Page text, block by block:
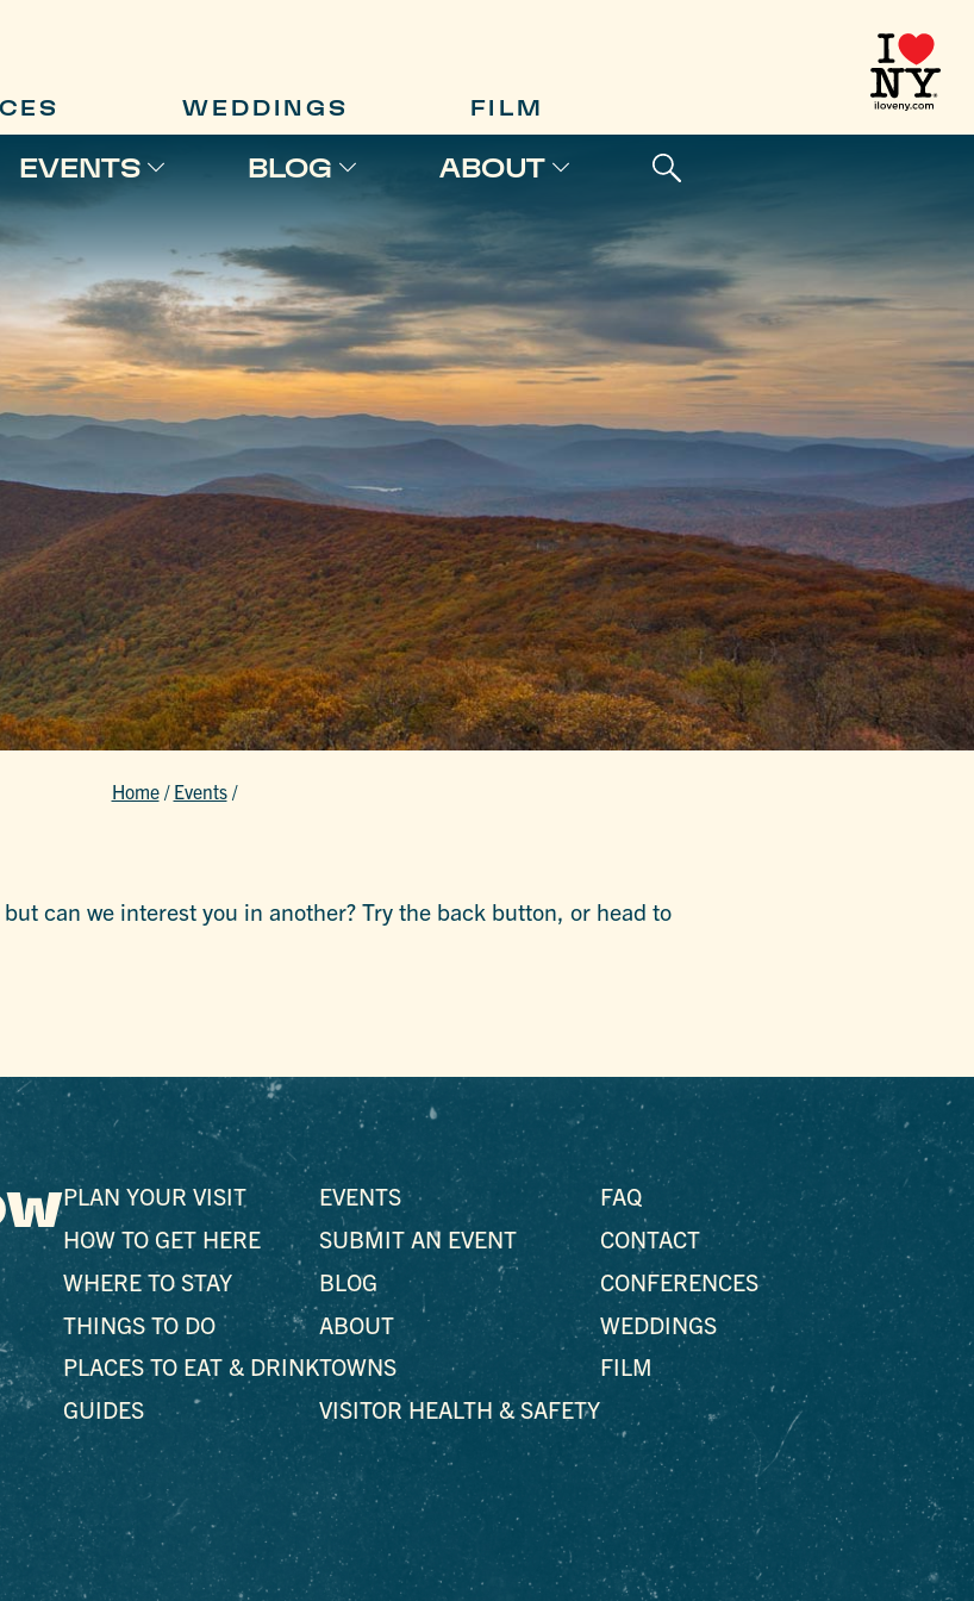
WEDDINGS FILM
EVENTS BLOG ABOUT
Home / Events /
can we interest you in another? Try the back button, or head to
PLAN YOUR VISIT
HOW TO GET HERE
WHERE TO STAY
THINGS TO DO
PLACES TO EAT & DRINK
GUIDES
EVENTS
SUBMIT AN EVENT
BLOG
ABOUT
TOWNS
VISITOR HEALTH & SAFETY
FAQ
CONTACT
CONFERENCES
WEDDINGS
FILM